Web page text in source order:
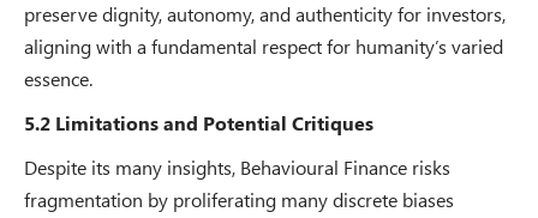
preserve dignity, autonomy, and authenticity for investors,
aligning with a fundamental respect for humanity’s varied
essence.
5.2 Limitations and Potential Critiques
Despite its many insights, Behavioural Finance risks
fragmentation by proliferating many discrete biases